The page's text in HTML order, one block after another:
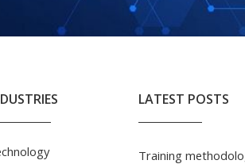
LATEST POSTS
Training